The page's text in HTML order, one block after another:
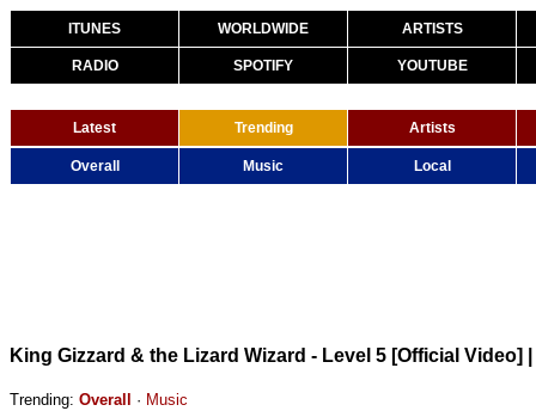
ITUNES WORLDWIDE ARTISTS
RADIO SPOTIFY YOUTUBE
Latest Trending Artists
Overall Music Local
King Gizzard & the Lizard Wizard - Level 5 [Official Video]
Trending: Overall · Music